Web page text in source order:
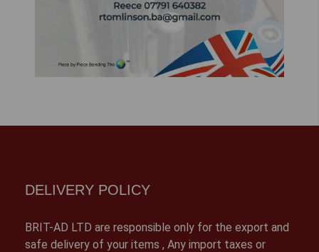
DELIVERY POLICY
BRIT-AD LTD are responsible only for the export and
safe delivery of your items , Any import taxes or